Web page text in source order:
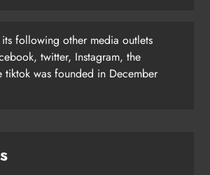
following other media outlets
twitter, Instagram, the
tiktok was founded in December